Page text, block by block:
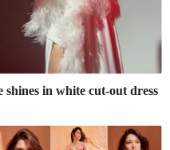
in white cut-out dress